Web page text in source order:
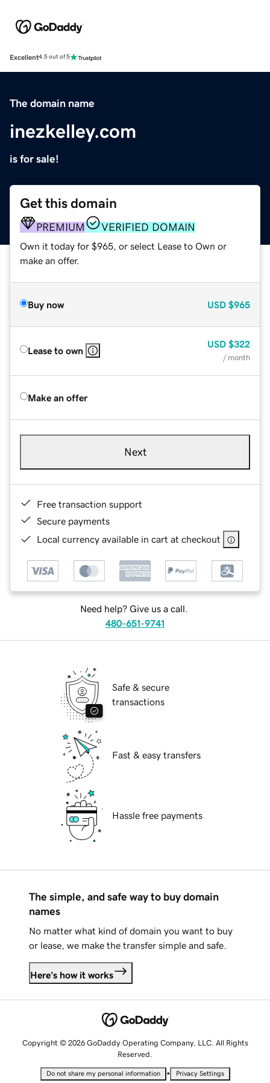
Excellent4.5 out of 5
The domain name
inezkelley.com
is for sale!
Get this domain
PREMIUM VERIFIED DOMAIN
Own it today for $965, or select Lease to Own or
make an offer.
Buy now USD $965
Lease to own
USD $322
/ month
Make an offer
Next
Free transaction support
Secure payments
Local currency available in cart at checkout
Need help? Give us a call.
480-651-9741
Safe & secure
transactions
Fast & easy transfers
Hassle free payments
The simple, and safe way to buy domain
names
No matter what kind of domain you want to buy
or lease, we make the transfer simple and safe.
Here's how it works
Copyright © 2026 GoDaddy Operating Company, LLC. All Rights
Reserved.
Do not share my personal information • Privacy Settings